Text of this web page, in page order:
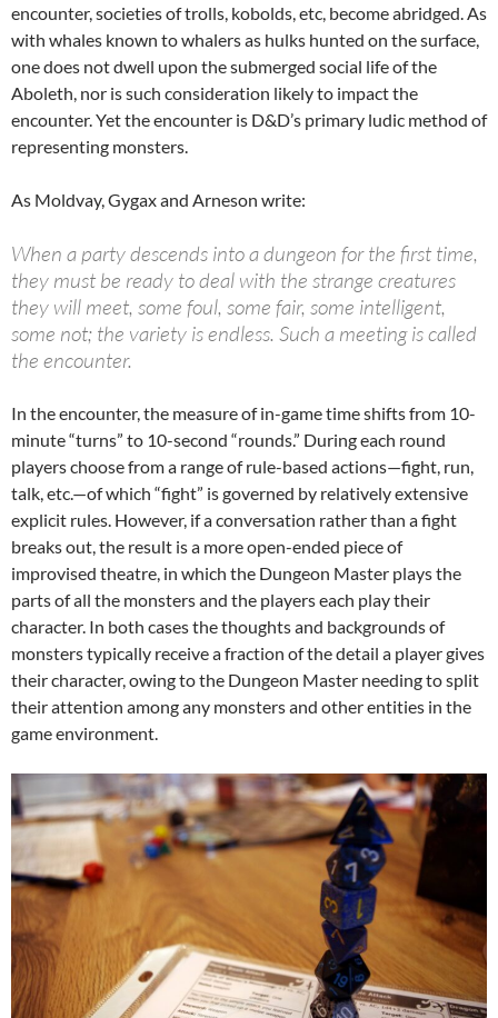
encounter, societies of trolls, kobolds, etc, become abridged. As
with whales known to whalers as hulks hunted on the surface,
one does not dwell upon the submerged social life of the
Aboleth, nor is such consideration likely to impact the
encounter. Yet the encounter is D&D’s primary ludic method of
representing monsters.
As Moldvay, Gygax and Arneson write:
When a party descends into a dungeon for the first time,
they must be ready to deal with the strange creatures
they will meet, some foul, some fair, some intelligent,
some not; the variety is endless. Such a meeting is called
the encounter.
In the encounter, the measure of in-game time shifts from 10-
minute “turns” to 10-second “rounds.” During each round
players choose from a range of rule-based actions—fight, run,
talk, etc.—of which “fight” is governed by relatively extensive
explicit rules. However, if a conversation rather than a fight
breaks out, the result is a more open-ended piece of
improvised theatre, in which the Dungeon Master plays the
parts of all the monsters and the players each play their
character. In both cases the thoughts and backgrounds of
monsters typically receive a fraction of the detail a player gives
their character, owing to the Dungeon Master needing to split
their attention among any monsters and other entities in the
game environment.